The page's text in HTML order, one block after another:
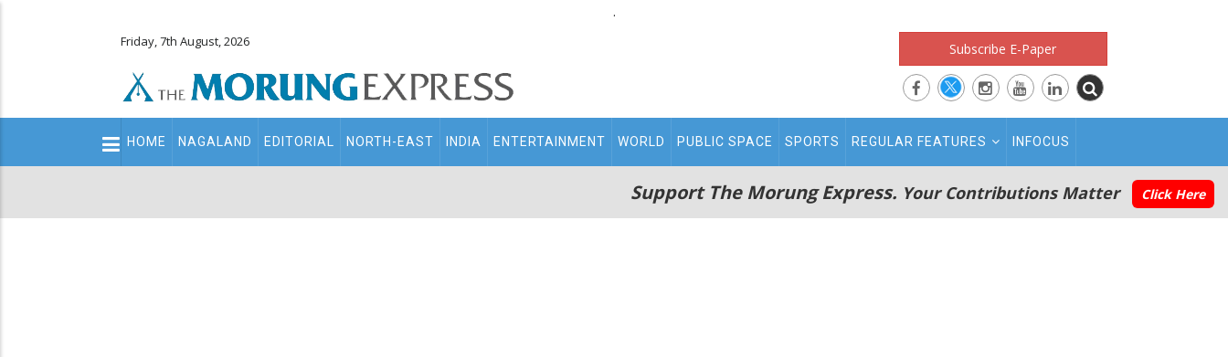
.
Friday, 7th August, 2026 Subscribe E-Paper
Main
navigation
HOME NAGALAND EDITORIAL NORTH-EAST INDIA ENTERTAINMENT WORLD PUBLIC SPACE SPORTS REGULAR FEATURES INFOCUS
Support The Morung Express. Your Contributions Matter Click Here